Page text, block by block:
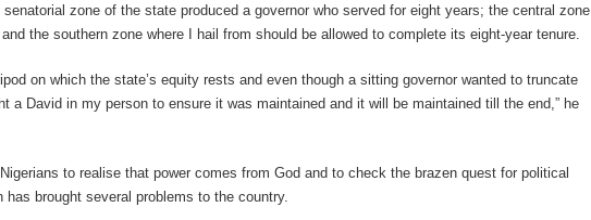
senatorial zone of the state produced a governor who served for eight years; the central zone
the southern zone where I hail from should be allowed to complete its eight-year tenure.
on which the state’s equity rests and even though a sitting governor wanted to truncate
a David in my person to ensure it was maintained and it will be maintained till the end,” he
to realise that power comes from God and to check the brazen quest for political
has brought several problems to the country.